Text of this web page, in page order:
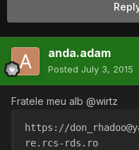
anda.adam
Posted July 3, 2015
Fratele meu alb @wirtz
https://
re.rcs-rds.ro